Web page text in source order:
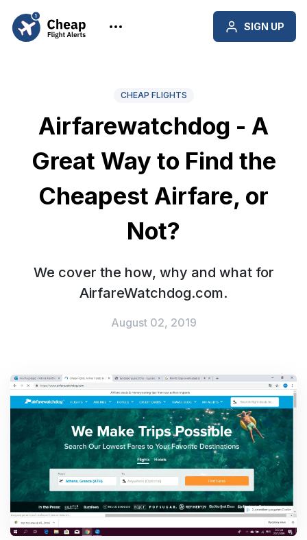
SIGN UP
CHEAP FLIGHTS
Airfarewatchdog - A
Great Way to Find the
Cheapest Airfare, or
Not?
We cover the how, why and what for
AirfareWatchdog.com.
August 02, 2019